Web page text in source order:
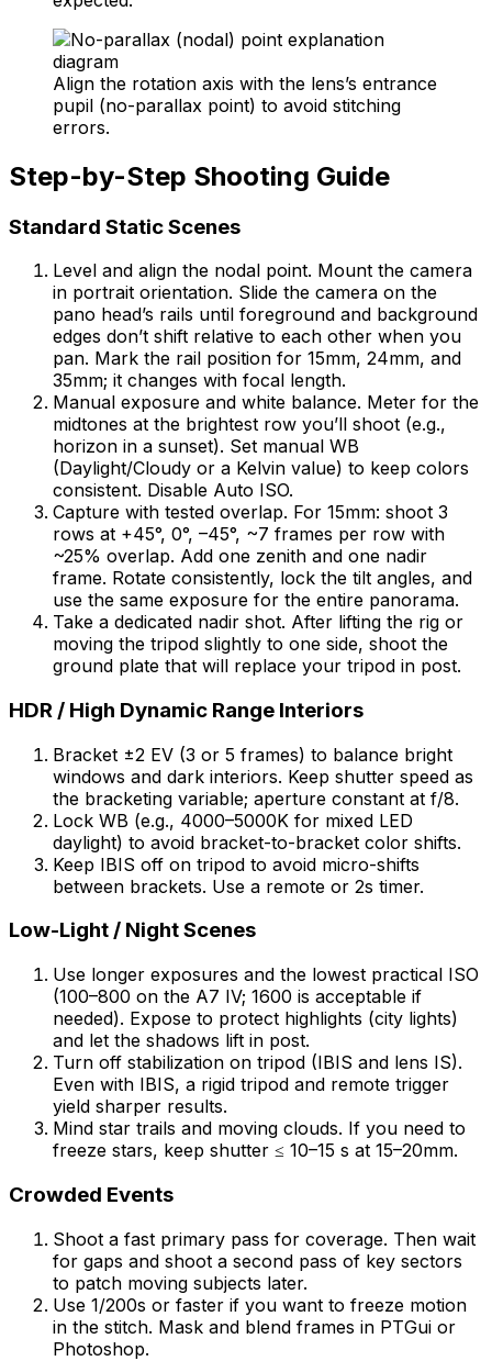
Align the rotation axis with the lens’s entrance
pupil (no-parallax point) to avoid stitching
errors.
Step-by-Step Shooting Guide
Standard Static Scenes
Level and align the nodal point. Mount the camera
in portrait orientation. Slide the camera on the
pano head’s rails until foreground and background
edges don’t shift relative to each other when you
pan. Mark the rail position for 15mm, 24mm, and
35mm; it changes with focal length.
Manual exposure and white balance. Meter for the
midtones at the brightest row you’ll shoot (e.g.,
horizon in a sunset). Set manual WB
(Daylight/Cloudy or a Kelvin value) to keep colors
consistent. Disable Auto ISO.
Capture with tested overlap. For 15mm: shoot 3
rows at +45°, 0°, –45°, ~7 frames per row with
~25% overlap. Add one zenith and one nadir
frame. Rotate consistently, lock the tilt angles, and
use the same exposure for the entire panorama.
Take a dedicated nadir shot. After lifting the rig or
moving the tripod slightly to one side, shoot the
ground plate that will replace your tripod in post.
HDR / High Dynamic Range Interiors
Bracket ±2 EV (3 or 5 frames) to balance bright
windows and dark interiors. Keep shutter speed as
the bracketing variable; aperture constant at f/8.
Lock WB (e.g., 4000–5000K for mixed LED
daylight) to avoid bracket-to-bracket color shifts.
Keep IBIS off on tripod to avoid micro-shifts
between brackets. Use a remote or 2s timer.
Low-Light / Night Scenes
Use longer exposures and the lowest practical ISO
(100–800 on the A7 IV; 1600 is acceptable if
needed). Expose to protect highlights (city lights)
and let the shadows lift in post.
Turn off stabilization on tripod (IBIS and lens IS).
Even with IBIS, a rigid tripod and remote trigger
yield sharper results.
Mind star trails and moving clouds. If you need to
freeze stars, keep shutter ≤ 10–15 s at 15–20mm.
Crowded Events
Shoot a fast primary pass for coverage. Then wait
for gaps and shoot a second pass of key sectors
to patch moving subjects later.
Use 1/200s or faster if you want to freeze motion
in the stitch. Mask and blend frames in PTGui or
Photoshop.